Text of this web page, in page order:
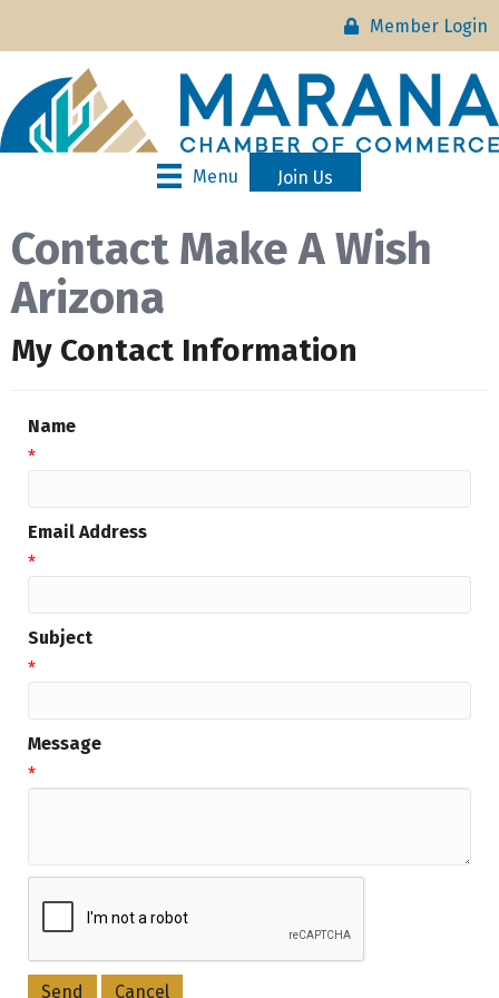
Member Login
Menu Join Us
Contact Make A Wish
Arizona
My Contact Information
Name
*
Email Address
*
Subject
*
Message
*